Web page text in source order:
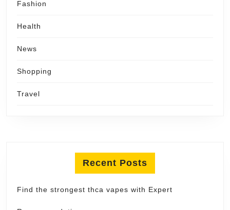
Fashion
Health
News
Shopping
Travel
Recent Posts
Find the strongest thca vapes with Expert